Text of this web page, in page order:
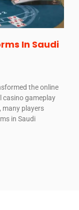
In Saudi
the online
casino gameplay
many players
in Saudi